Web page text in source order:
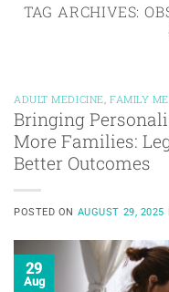
TAG ARCHIVES:
ADULT MEDICINE FAMILY
Bringing
More Families:
Better Outcomes
POSTED ON AUGUST 29, 2025
29
Aug